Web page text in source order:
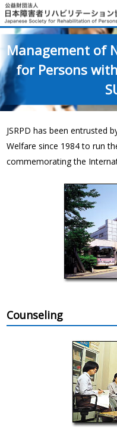
Go to the
Management of
for Persons
JSRPD has been entrusted
Welfare since 1984 to run
commemorating the
Counseling